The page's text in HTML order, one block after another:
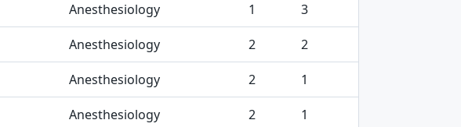
Anesthesiology 1 3
Anesthesiology 2 2
Anesthesiology 2 1
Anesthesiology 2 1